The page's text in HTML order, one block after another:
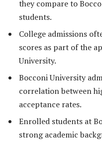
they compare to
students.
College admissions
scores as part of the
University.
Bocconi University
correlation between
acceptance rates.
Enrolled students at
strong academic